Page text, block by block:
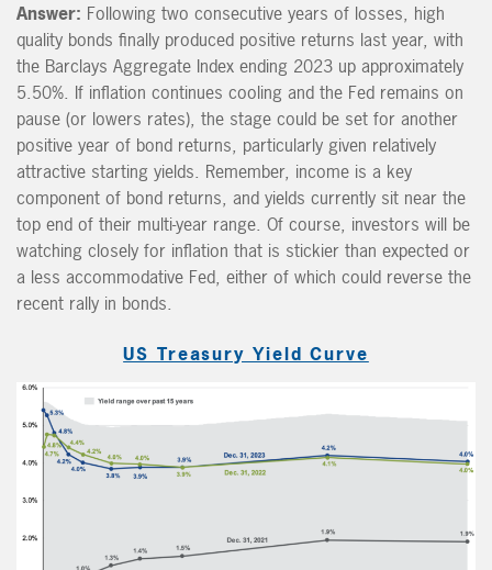
Answer: Following two consecutive years of losses, high
quality bonds finally produced positive returns last year, with
the Barclays Aggregate Index ending 2023 up approximately
5.50%. If inflation continues cooling and the Fed remains on
pause (or lowers rates), the stage could be set for another
positive year of bond returns, particularly given relatively
attractive starting yields. Remember, income is a key
component of bond returns, and yields currently sit near the
top end of their multi-year range. Of course, investors will be
watching closely for inflation that is stickier than expected or
a less accommodative Fed, either of which could reverse the
recent rally in bonds.
US Treasury Yield Curve